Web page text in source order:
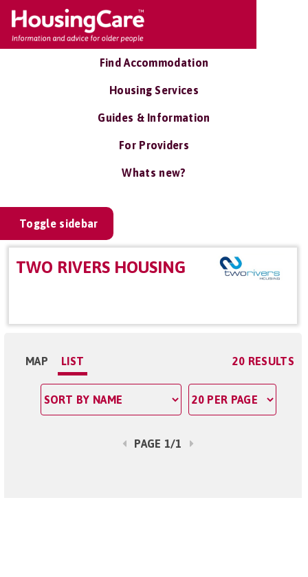
Find Accommodation
Housing Services
Guides & Information
For Providers
Whats new?
Toggle sidebar
TWO RIVERS HOUSING
MAP LIST 20 RESULTS
PAGE 1/1